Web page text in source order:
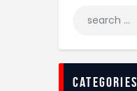
categories